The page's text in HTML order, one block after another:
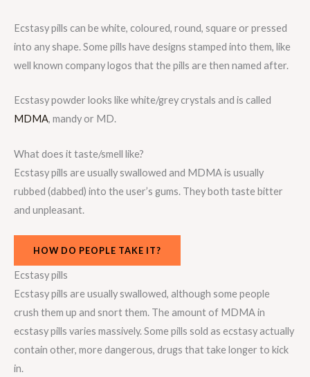
Ecstasy pills can be white, coloured, round, square or pressed
into any shape. Some pills have designs stamped into them, like
well known company logos that the pills are then named after.
Ecstasy powder looks like white/grey crystals and is called
MDMA, mandy or MD.
What does it taste/smell like?
Ecstasy pills are usually swallowed and MDMA is usually
rubbed (dabbed) into the user’s gums. They both taste bitter
and unpleasant.
HOW DO PEOPLE TAKE IT?
Ecstasy pills
Ecstasy pills are usually swallowed, although some people
crush them up and snort them. The amount of MDMA in
ecstasy pills varies massively. Some pills sold as ecstasy actually
contain other, more dangerous, drugs that take longer to kick
in.